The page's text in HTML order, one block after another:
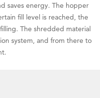
saves energy. The hopper
fill level is reached, the
The shredded material
system, and from there to